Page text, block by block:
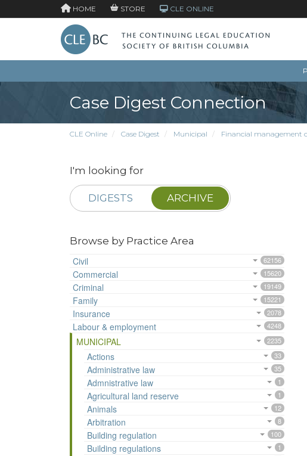
HOME STORE CLE ONLINE
Case Digest Connection
CLE Online Case Digest Municipal Financial management
I'm looking for
DIGESTS ARCHIVE
Browse by Practice Area
Civil
62156
Commercial 15620
Criminal 19149
Family 15221
Insurance 2078
Labour & employment 4248
MUNICIPAL 2235
Actions 33
Administrative law 35
Admnistrative law 1
Agricultural land reserve 1
Animals 12
Arbitration 8
Building regulation 100
Building regulations 1